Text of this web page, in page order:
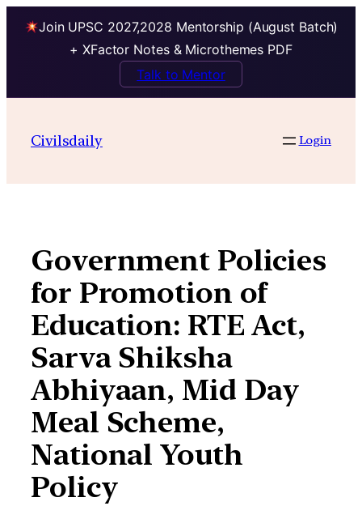
Join UPSC 2027,2028 Mentorship (August Batch)
+ XFactor Notes & Microthemes PDF
Talk to Mentor
contentCivilsdaily Login
Government Policies
for Promotion of
Education: RTE Act,
Sarva Shiksha
Abhiyaan, Mid Day
Meal Scheme,
National Youth
Policy